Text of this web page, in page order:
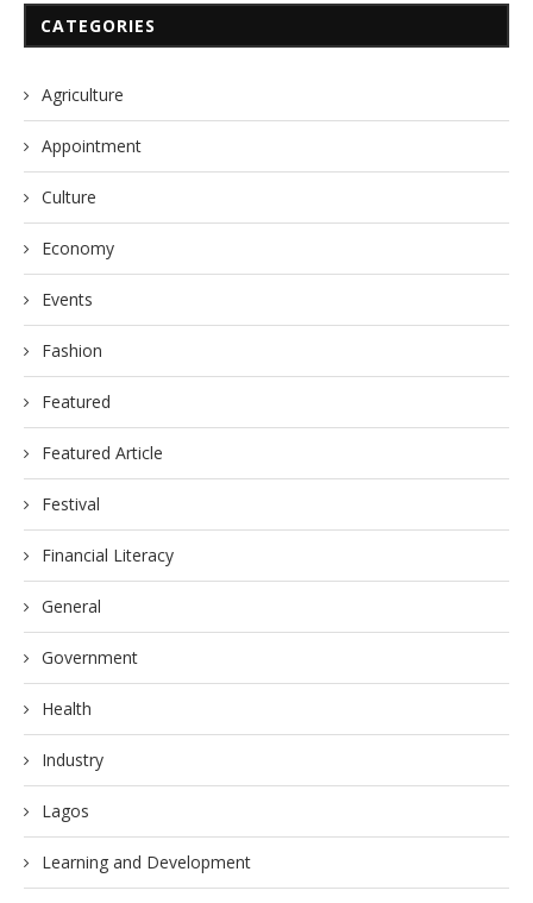
CATEGORIES
Agriculture
Appointment
Culture
Economy
Events
Fashion
Featured
Featured Article
Festival
Financial Literacy
General
Government
Health
Industry
Lagos
Learning and Development